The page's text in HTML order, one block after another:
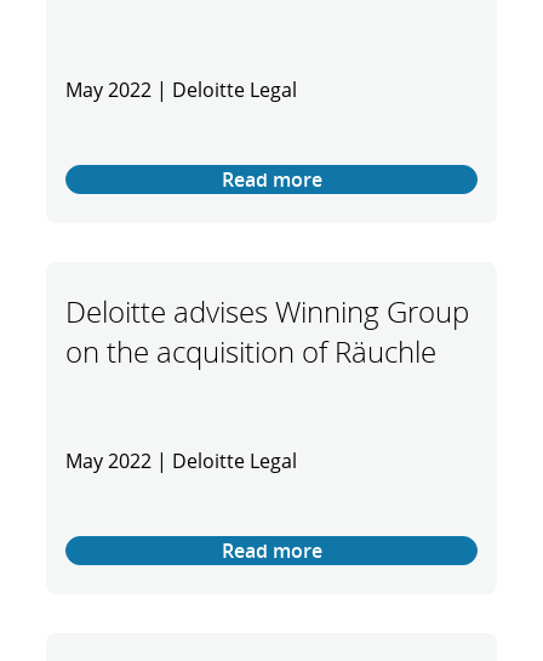
May 2022 | Deloitte Legal
Read more
Deloitte advises Winning Group
on the acquisition of Räuchle
May 2022 | Deloitte Legal
Read more